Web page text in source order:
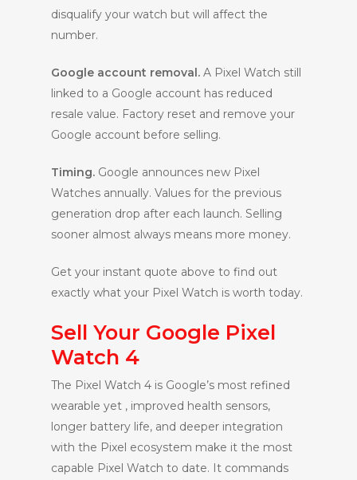
disqualify your watch but will affect the
number.
Google account removal. A Pixel Watch still
linked to a Google account has reduced
resale value. Factory reset and remove your
Google account before selling.
Timing. Google announces new Pixel
Watches annually. Values for the previous
generation drop after each launch. Selling
sooner almost always means more money.
Get your instant quote above to find out
exactly what your Pixel Watch is worth today.
Sell Your Google Pixel
Watch 4
The Pixel Watch 4 is Google’s most refined
wearable yet , improved health sensors,
longer battery life, and deeper integration
with the Pixel ecosystem make it the most
capable Pixel Watch to date. It commands